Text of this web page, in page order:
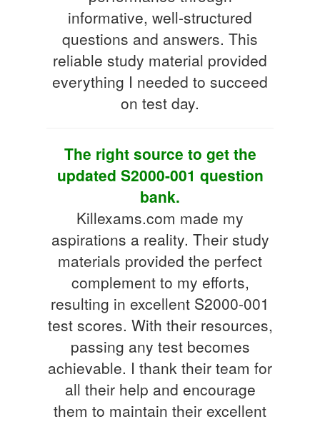
informative, well-structured
questions and answers. This
reliable study material provided
everything I needed to succeed
on test day.
The right source to get the
updated S2000-001 question
bank.
Killexams.com made my
aspirations a reality. Their study
materials provided the perfect
complement to my efforts,
resulting in excellent S2000-001
test scores. With their resources,
passing any test becomes
achievable. I thank their team for
all their help and encourage
them to maintain their excellent